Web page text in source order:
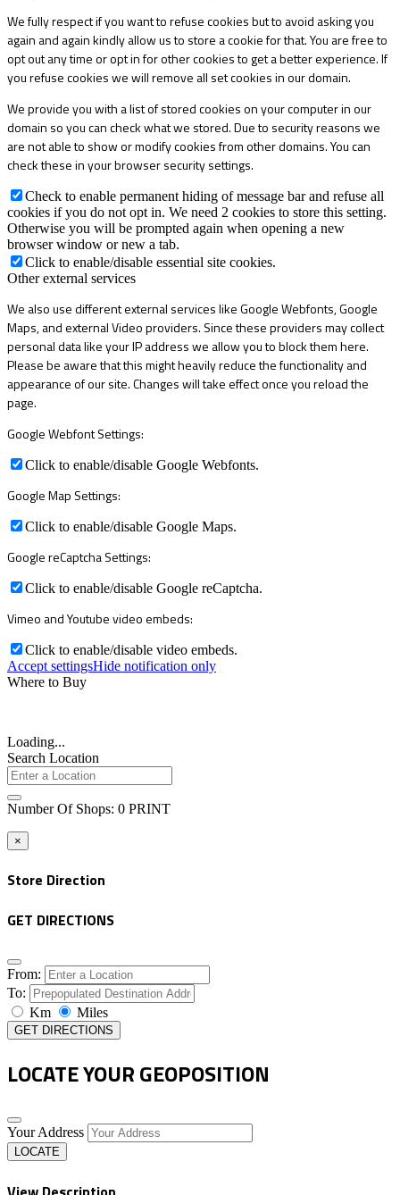
We fully respect if you want to refuse cookies but to avoid asking you
again and again kindly allow us to store a cookie for that. You are free to
opt out any time or opt in for other cookies to get a better experience. If
you refuse cookies we will remove all set cookies in our domain.
We provide you with a list of stored cookies on your computer in our
domain so you can check what we stored. Due to security reasons we
are not able to show or modify cookies from other domains. You can
check these in your browser security settings.
Check to enable permanent hiding of message bar and refuse all
cookies if you do not opt in. We need 2 cookies to store this setting.
Otherwise you will be prompted again when opening a new
browser window or new a tab.
Click to enable/disable essential site cookies.
Other external services
We also use different external services like Google Webfonts, Google
Maps, and external Video providers. Since these providers may collect
personal data like your IP address we allow you to block them here.
Please be aware that this might heavily reduce the functionality and
appearance of our site. Changes will take effect once you reload the
page.
Google Webfont Settings:
Click to enable/disable Google Webfonts.
Google Map Settings:
Click to enable/disable Google Maps.
Google reCaptcha Settings:
Click to enable/disable Google reCaptcha.
Vimeo and Youtube video embeds:
Click to enable/disable video embeds.
Accept settingsHide notification only
Where to Buy
Loading...
Search Location
Number Of Shops: 0 PRINT
×
Store Direction
GET DIRECTIONS
From:
To:
Km
Miles
GET DIRECTIONS
LOCATE YOUR GEOPOSITION
Your Address
LOCATE